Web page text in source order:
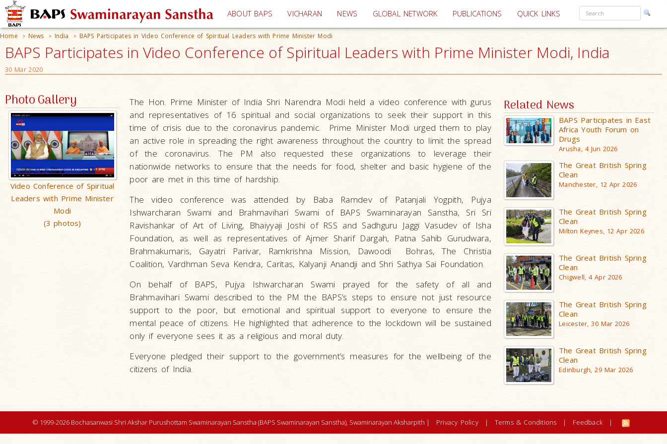
ABOUT BAPS VICHARAN (current)
NEWS GLOBAL NETWORK PUBLICATIONS QUICK LINKS
Home > News > India > BAPS Participates in Video Conference of Spiritual Leaders with Prime Minister Modi
BAPS Participates in Video Conference of Spiritual Leaders with Prime Minister Modi, India
30 Mar 2020
Photo Gallery
Video Conference of Spiritual
Leaders with Prime Minister
Modi
(3 photos)
The Hon. Prime Minister of India Shri Narendra Modi held a video conference with gurus
and representatives of 16 spiritual and social organizations to seek their support in this
time of crisis due to the coronavirus pandemic. Prime Minister Modi urged them to play
an active role in spreading the right awareness throughout the country to limit the spread
of the coronavirus. The PM also requested these organizations to leverage their
nationwide networks to ensure that the needs for food, shelter and basic hygiene of the
poor are met in this time of hardship.
The video conference was attended by Baba Ramdev of Patanjali Yogpith, Pujya
Ishwarcharan Swami and Brahmavihari Swami of BAPS Swaminarayan Sanstha, Sri Sri
Ravishankar of Art of Living, Bhaiyyaji Joshi of RSS and Sadhguru Jaggi Vasudev of Isha
Foundation, as well as representatives of Ajmer Sharif Dargah, Patna Sahib Gurudwara,
Brahmakumaris, Gayatri Parivar, Ramkrishna Mission, Dawoodi Bohras, The Christia
Coalition, Vardhman Seva Kendra, Caritas, Kalyanji Anandji and Shri Sathya Sai Foundation.
On behalf of BAPS, Pujya Ishwarcharan Swami prayed for the safety of all and
Brahmavihari Swami described to the PM the BAPS’s steps to ensure not just resource
support to the poor, but emotional and spiritual support to everyone to ensure the
mental peace of citizens. He highlighted that adherence to the lockdown will be sustained
only if everyone sees it as a religious and moral duty.
Everyone pledged their support to the government’s measures for the wellbeing of the
citizens of India.
Related News
BAPS Participates in East
Africa Youth Forum on
Drugs
Arusha, 4 Jun 2026
The Great British Spring
Clean
Manchester, 12 Apr 2026
The Great British Spring
Clean
Milton Keynes, 12 Apr 2026
The Great British Spring
Clean
Chigwell, 4 Apr 2026
The Great British Spring
Clean
Leicester, 30 Mar 2026
The Great British Spring
Clean
Edinburgh, 29 Mar 2026
© 1999-2026 Bochasanwasi Shri Akshar Purushottam Swaminarayan Sanstha (BAPS Swaminarayan Sanstha), Swaminarayan Aksharpith | Privacy Policy | Terms & Conditions | Feedback |